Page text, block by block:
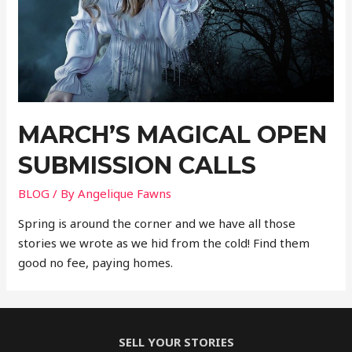
MARCH’S MAGICAL OPEN
SUBMISSION CALLS
BLOG / ByAngelique Fawns
Spring is around the corner and we have all those
stories we wrote as we hid from the cold! Find them
good no fee, paying homes.
SELL YOUR STORIES